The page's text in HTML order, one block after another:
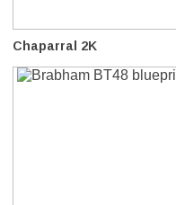
Chaparral 2K